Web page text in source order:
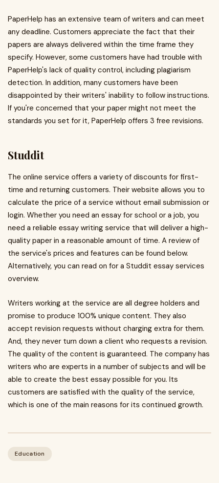
PaperHelp has an extensive team of writers and can meet
any deadline. Customers appreciate the fact that their
papers are always delivered within the time frame they
specify. However, some customers have had trouble with
PaperHelp's lack of quality control, including plagiarism
detection. In addition, many customers have been
disappointed by their writers' inability to follow instructions.
If you're concerned that your paper might not meet the
standards you set for it, PaperHelp offers 3 free revisions.
Studdit
The online service offers a variety of discounts for first-
time and returning customers. Their website allows you to
calculate the price of a service without email submission or
login. Whether you need an essay for school or a job, you
need a reliable essay writing service that will deliver a high-
quality paper in a reasonable amount of time. A review of
the service's prices and features can be found below.
Alternatively, you can read on for a Studdit essay services
overview.
Writers working at the service are all degree holders and
promise to produce 100% unique content. They also
accept revision requests without charging extra for them.
And, they never turn down a client who requests a revision.
The quality of the content is guaranteed. The company has
writers who are experts in a number of subjects and will be
able to create the best essay possible for you. Its
customers are satisfied with the quality of the service,
which is one of the main reasons for its continued growth.
Education